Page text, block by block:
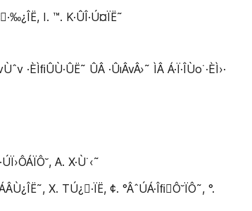
I. ™. K·ÛÎ·Ú¤ÏË˜
ÛÂ ·ÛıÂvÂ›˜ ÌÂ Á·Ï·ÎÙo˙·ÈÌ›·
A. X·Ù˙‹˜
X. TÚ¿·ÏË, ¢. °ÂˆÚÁ·ÎﬁÔ˘ÏÔ˜, °.